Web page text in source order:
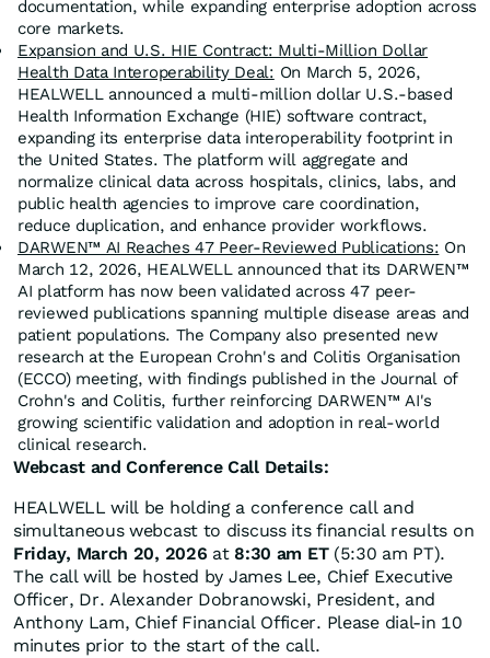
documentation, while expanding enterprise adoption across
core markets.
Expansion and U.S. HIE Contract: Multi-Million Dollar
Health Data Interoperability Deal: On March 5, 2026,
HEALWELL announced a multi-million dollar U.S.-based
Health Information Exchange (HIE) software contract,
expanding its enterprise data interoperability footprint in
the United States. The platform will aggregate and
normalize clinical data across hospitals, clinics, labs, and
public health agencies to improve care coordination,
reduce duplication, and enhance provider workflows.
DARWEN™ AI Reaches 47 Peer-Reviewed Publications: On
March 12, 2026, HEALWELL announced that its DARWEN™
AI platform has now been validated across 47 peer-
reviewed publications spanning multiple disease areas and
patient populations. The Company also presented new
research at the European Crohn's and Colitis Organisation
(ECCO) meeting, with findings published in the Journal of
Crohn's and Colitis, further reinforcing DARWEN™ AI's
growing scientific validation and adoption in real-world
clinical research.
Webcast and Conference Call Details:
HEALWELL will be holding a conference call and
simultaneous webcast to discuss its financial results on
Friday, March 20, 2026 at 8:30 am ET(5:30 am PT).
The call will be hosted by James Lee, Chief Executive
Officer, Dr. Alexander Dobranowski, President, and
Anthony Lam, Chief Financial Officer. Please dial-in 10
minutes prior to the start of the call.